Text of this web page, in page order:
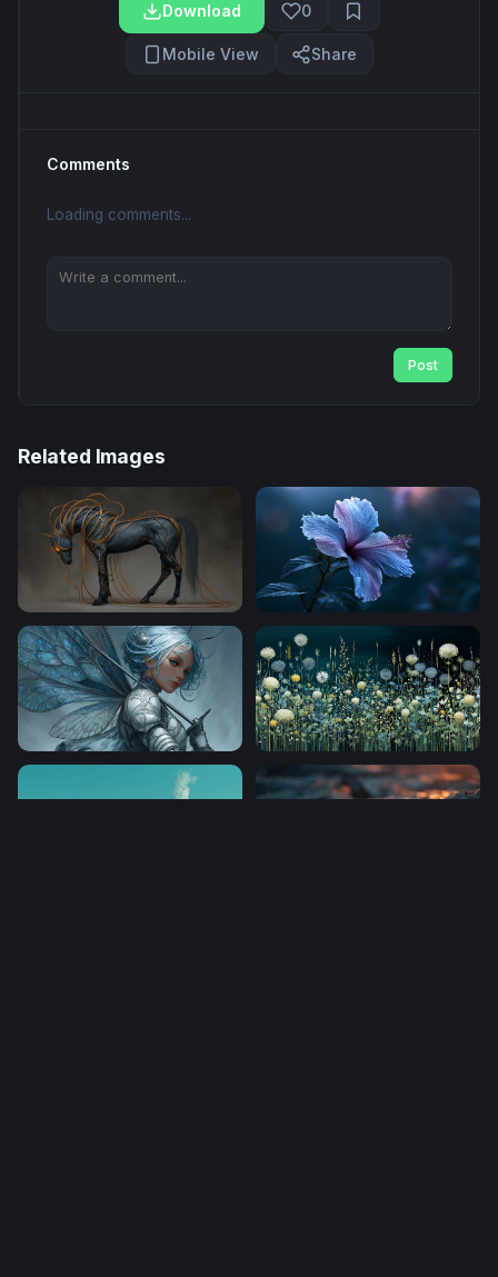
Download 0
Mobile View Share
Comments
Loading comments...
Post
Related Images